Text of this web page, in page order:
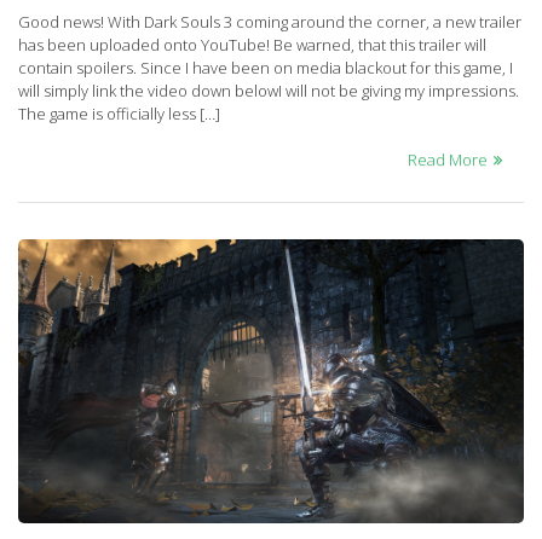
Good news! With Dark Souls 3 coming around the corner, a new trailer
has been uploaded onto YouTube! Be warned, that this trailer will
contain spoilers. Since I have been on media blackout for this game, I
will simply link the video down belowI will not be giving my impressions.
The game is officially less […]
Read More